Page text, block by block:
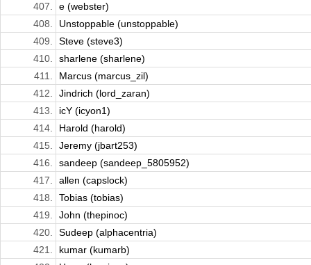
407.
e (webster)
408.
Unstoppable (unstoppable)
409.
Steve (steve3)
410.
sharlene (sharlene)
411.
Marcus (marcus_zil)
412.
Jindrich (lord_zaran)
413.
icY (icyon1)
414.
Harold (harold)
415.
Jeremy (jbart253)
416.
sandeep (sandeep_5805952)
417.
allen (capslock)
418.
Tobias (tobias)
419.
John (thepinoc)
420.
Sudeep (alphacentria)
421.
kumar (kumarb)